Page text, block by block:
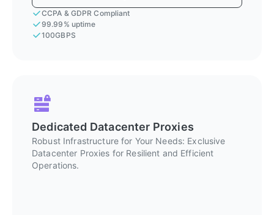
CCPA & GDPR Compliant
99.99% uptime
100GBPS
Dedicated Datacenter Proxies
Robust Infrastructure for Your Needs: Exclusive
Datacenter Proxies for Resilient and Efficient
Operations.